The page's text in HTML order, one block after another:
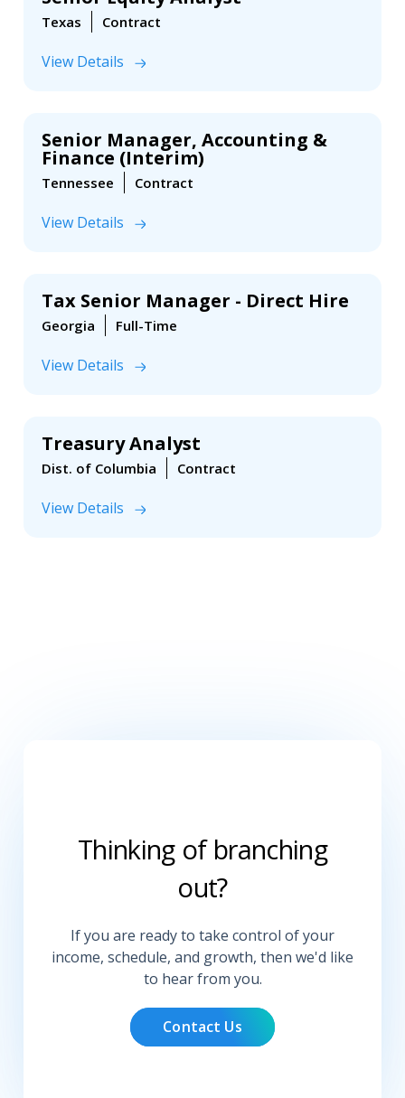
Texas Contract
View Details
Senior Manager, Accounting &
Finance (Interim)
Tennessee Contract
View Details
Tax Senior Manager - Direct Hire
Georgia Full-Time
View Details
Treasury Analyst
Dist. of Columbia Contract
View Details
Thinking of branching
out?
If you are ready to take control of your
income, schedule, and growth, then we'd like
to hear from you.
Contact Us